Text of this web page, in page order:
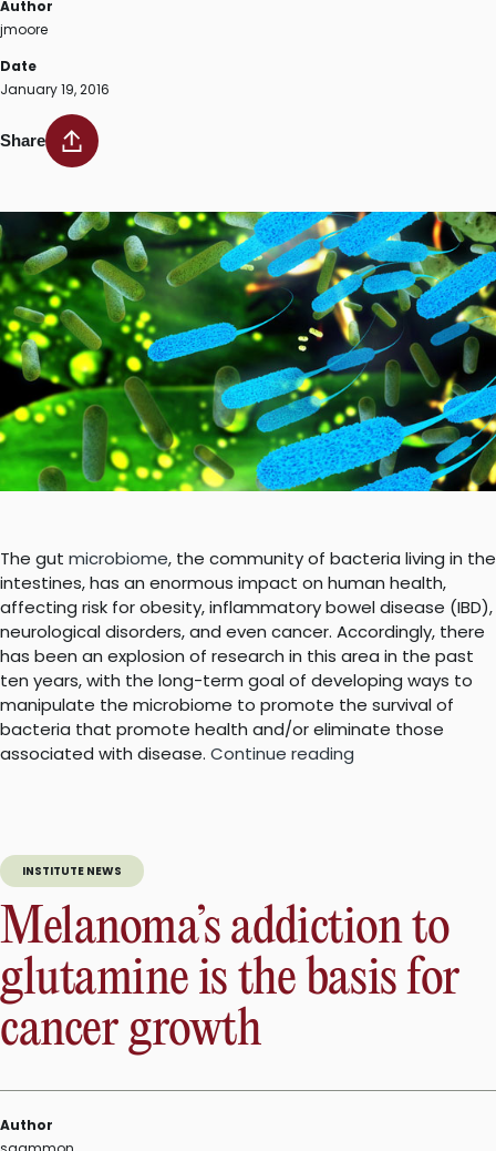
Author
jmoore
Date
January 19, 2016
Share
The gut microbiome, the community of bacteria living in the
intestines, has an enormous impact on human health,
affecting risk for obesity, inflammatory bowel disease (IBD),
neurological disorders, and even cancer. Accordingly, there
has been an explosion of research in this area in the past
ten years, with the long-term goal of developing ways to
manipulate the microbiome to promote the survival of
bacteria that promote health and/or eliminate those
associated with disease. Continue reading
gut
may
facilitate
development
INSTITUTE NEWS
Melanoma’s addiction to
glutamine is the basis for
cancer growth
Author